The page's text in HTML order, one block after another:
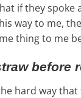
if they spoke
way to me,
thing to me
before
hard way